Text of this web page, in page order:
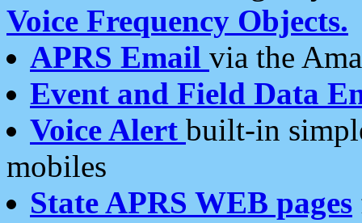
Voice Frequency Objects.
APRS Email via the
Event and Field Data
Voice Alert built-in
mobiles
State APRS WEB pages